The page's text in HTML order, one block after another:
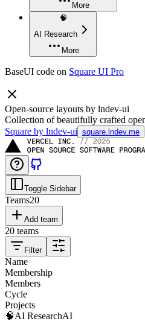
More
🧠
AI Research
More
BaseUI code on Square UI Pro
Open-source layouts by lndev-ui
Collection of beautifully crafted
Square by lndev-ui square.lndev.me
Toggle Sidebar
Teams20
Add team
20 teams
Filter
Name
Membership
Members
Cycle
Projects
🧠AI ResearchAI